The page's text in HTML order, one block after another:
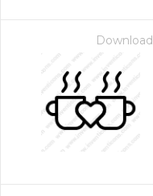
Download